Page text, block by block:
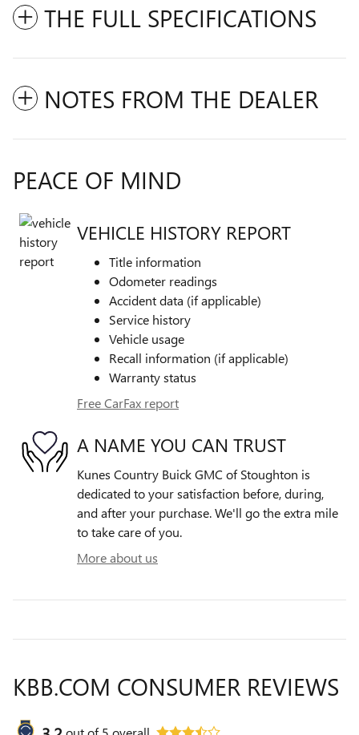
THE FULL SPECIFICATIONS
NOTES FROM THE DEALER
PEACE OF MIND
VEHICLE HISTORY REPORT
Title information
Odometer readings
Accident data (if applicable)
Service history
Vehicle usage
Recall information (if applicable)
Warranty status
Free CarFax report
A NAME YOU CAN TRUST
Kunes Country Buick GMC of Stoughton is
dedicated to your satisfaction before, during,
and after your purchase. We'll go the extra mile
to take care of you.
More about us
KBB.COM CONSUMER REVIEWS